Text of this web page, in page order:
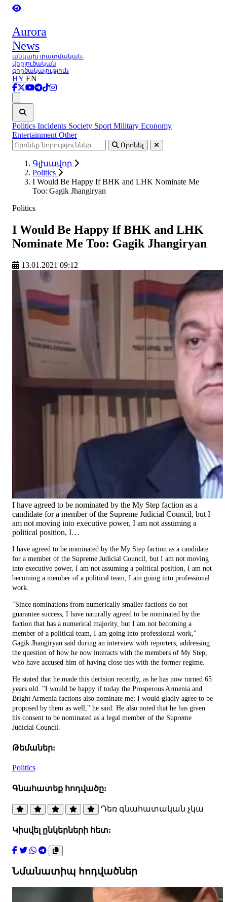
Aurora
News
անկախ լրատվական-
վերլուծական
գործակալություն
HY EN
Politics Incidents Society Sport Military Economy
Entertainment Other
Որոնել
Գլխավոր
Politics
I Would Be Happy If BHK and LHK Nominate Me
Too: Gagik Jhangiryan
Politics
I Would Be Happy If BHK and LHK
Nominate Me Too: Gagik Jhangiryan
13.01.2021 09:12
I have agreed to be nominated by the My Step faction as a
candidate for a member of the Supreme Judicial Council, but I
am not moving into executive power, I am not assuming a
political position, I…
I have agreed to be nominated by the My Step faction as a candidate
for a member of the Supreme Judicial Council, but I am not moving
into executive power, I am not assuming a political position, I am not
becoming a member of a political team, I am going into professional
work.
"Since nominations from numerically smaller factions do not
guarantee success, I have naturally agreed to be nominated by the
faction that has a numerical majority, but I am not becoming a
member of a political team, I am going into professional work,"
Gagik Jhangiryan said during an interview with reporters, addressing
the question of how he now interacts with the members of My Step,
who have accused him of having close ties with the former regime.
He stated that he made this decision recently, as he has now turned 65
years old. "I would be happy if today the Prosperous Armenia and
Bright Armenia factions also nominate me; I would gladly agree to be
proposed by them as well," he said. He also noted that he has given
his consent to be nominated as a legal member of the Supreme
Judicial Council.
Թեմաներ:
Politics
Գնահատեք հոդվածը:
Դեռ գնահատական չկա
Կիսվել ընկերների հետ:
Նմանատիպ հոդվածներ